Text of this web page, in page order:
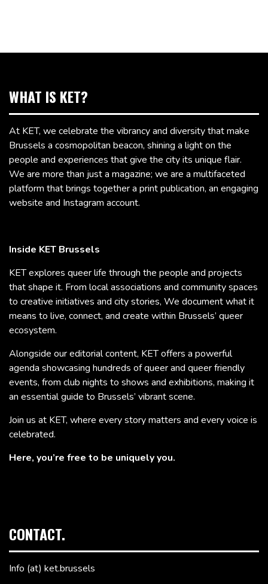
WHAT IS KET?
At KET, we celebrate the vibrancy and diversity that make
Brussels a cosmopolitan beacon, shining a light on the
people and experiences that give the city its unique flair.
We are more than just a magazine; we are a multifaceted
platform that brings together a print publication, an engaging
website and Instagram account.
Inside KET Brussels
KET explores queer life through the people and projects
that shape it. From local associations and community spaces
to creative initiatives and city stories, We document what it
means to live, connect, and create within Brussels’ queer
ecosystem.
Alongside our editorial content, KET offers a powerful
agenda showcasing hundreds of queer and queer friendly
events, from club nights to shows and exhibitions, making it
an essential guide to Brussels’ vibrant scene.
Join us at KET, where every story matters and every voice is
celebrated.
Here, you’re free to be uniquely you.
CONTACT.
Info (at) ket.brussels